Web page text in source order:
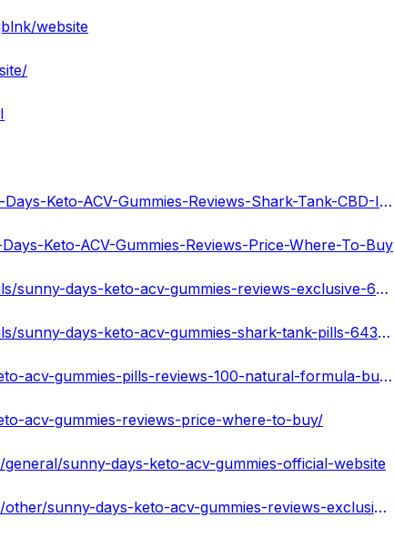
website
https://dribbble.com/shots/21208303-Sunny-Days-Keto-ACV-Gummies-Reviews-Shark-Tank-CBD-Is-It-Sca?added_first_shot=true
Keto-ACV-Gummies-Reviews-Price-Where-To-Buy
https://www.remotehub.com/portfolios/details/sunny-days-keto-acv-gummies-reviews-exclusive-643a243aedae3a64af3b0e46
https://www.remotehub.com/portfolios/details/sunny-days-keto-acv-gummies-shark-tank-pills-643a24dfedae3a69af36100c
https://melaninterest.com/pin/sunny-days-keto-acv-gummies-pills-reviews-100-natural-formula-buy-now/
acv-gummies-reviews-price-where-to-buy/
sunny-days-keto-acv-gummies-official-website
https://www.agentpet.com/forum/discussion/other/sunny-days-keto-acv-gummies-reviews-exclusive-offer-1